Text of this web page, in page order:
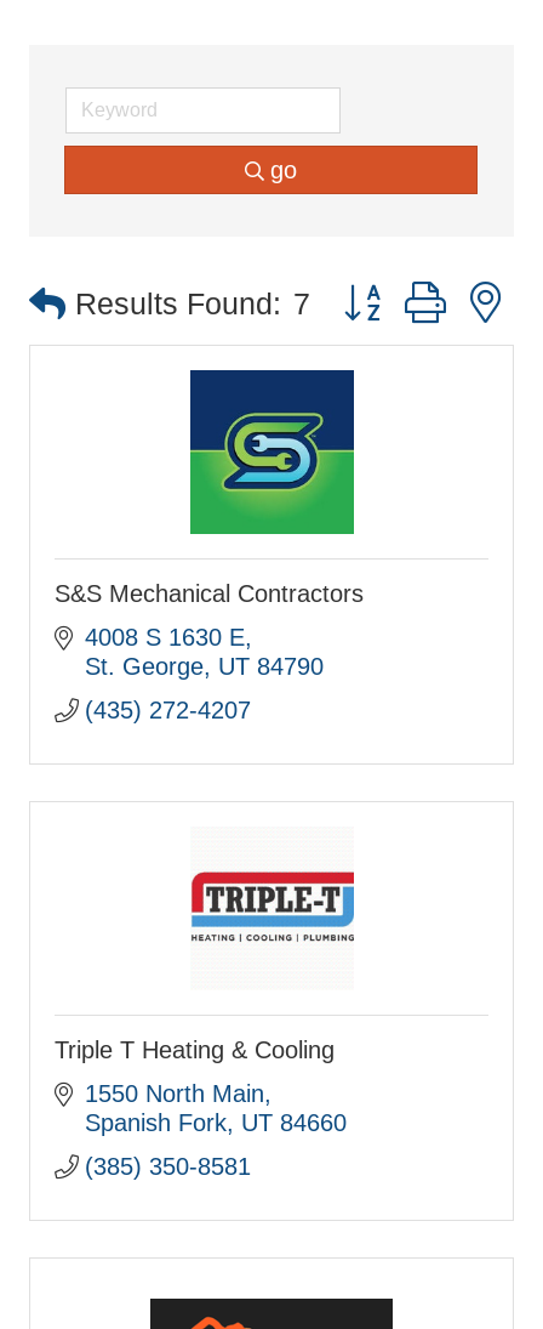
go
Results Found: 7 Button group with
S&S Mechanical Contractors
4008 S 1630 E
St. George UT 84790
(435) 272-4207
Triple T Heating & Cooling
1550 North Main
Spanish Fork UT 84660
(385) 350-8581